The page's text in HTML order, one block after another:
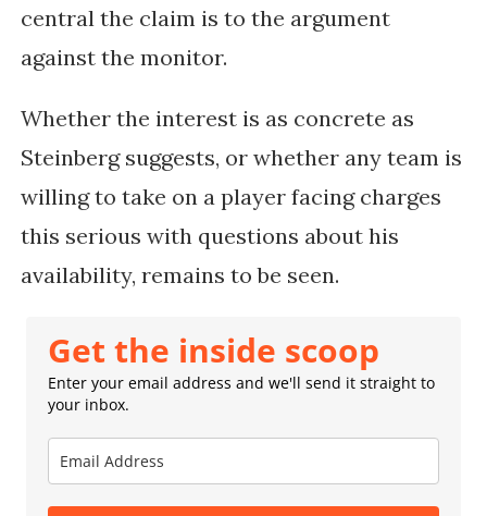
central the claim is to the argument
against the monitor.
Whether the interest is as concrete as
Steinberg suggests, or whether any team is
willing to take on a player facing charges
this serious with questions about his
availability, remains to be seen.
Get the inside scoop
Enter your email address and we'll send it straight to
your inbox.